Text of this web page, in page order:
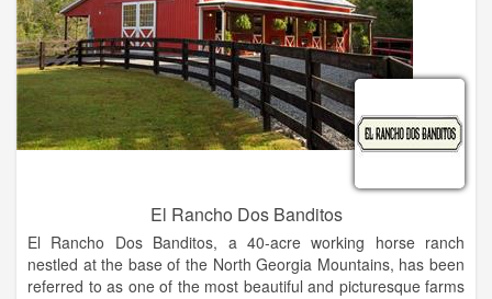
El Rancho Dos Banditos
El Rancho Dos Banditos, a 40-acre working horse ranch
nestled at the base of the North Georgia Mountains, has been
referred to as one of the most beautiful and picturesque farms